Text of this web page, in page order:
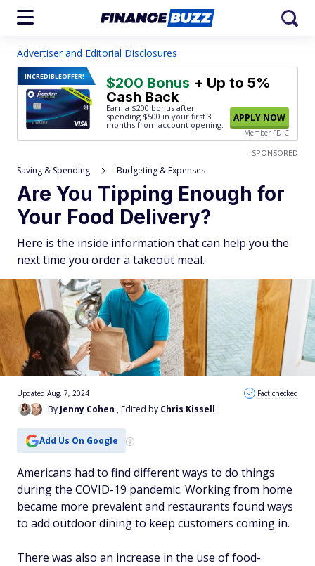
Advertiser and Editorial Disclosures
INCREDIBLEOFFER! $200 Bonus + Up to 5%
Cash Back
Earn a $200 bonus after
spending $500 in your first 3
months from account opening.
APPLY NOW
Member FDIC
SPONSORED
Saving & Spending Budgeting & Expenses
Are You Tipping Enough for
Your Food Delivery?
Here is the inside information that can help you the
next time you order a takeout meal.
By Jenny Cohen , Edited by Chris Kissell
Updated Aug. 7, 2024 Fact checked
Add Us On Google
Americans had to find different ways to do things
during the COVID-19 pandemic. Working from home
became more prevalent and restaurants found ways
to add outdoor dining to keep customers coming in.
There was also an increase in the use of food-